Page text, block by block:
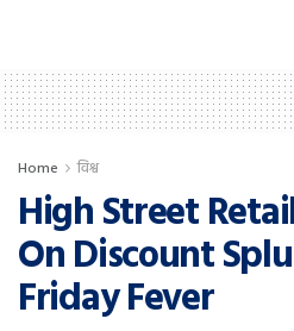
Home विश्व
High Street
On Discount
Friday Fever